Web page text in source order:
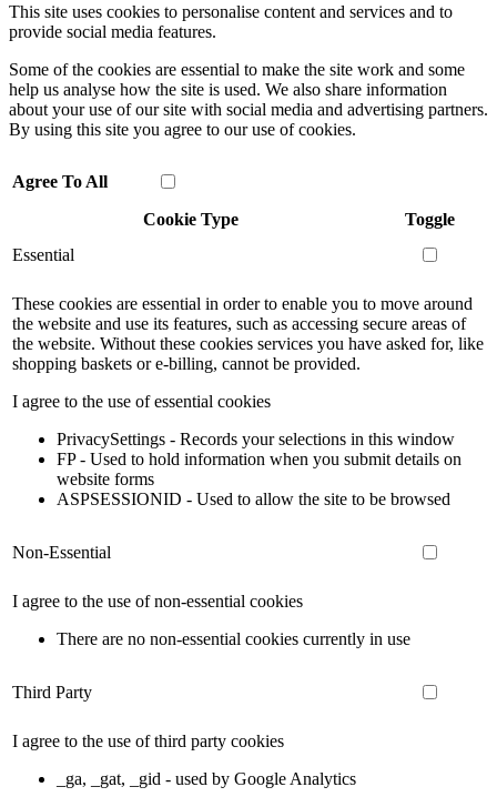
This site uses cookies to personalise content and services and to
provide social media features.
Some of the cookies are essential to make the site work and some
help us analyse how the site is used. We also share information
about your use of our site with social media and advertising partners.
By using this site you agree to our use of cookies.
Agree To All
Cookie Type
Toggle
Essential
These cookies are essential in order to enable you to move around
the website and use its features, such as accessing secure areas of
the website. Without these cookies services you have asked for, like
shopping baskets or e-billing, cannot be provided.
I agree to the use of essential cookies
PrivacySettings - Records your selections in this window
FP - Used to hold information when you submit details on
website forms
ASPSESSIONID - Used to allow the site to be browsed
Non-Essential
I agree to the use of non-essential cookies
There are no non-essential cookies currently in use
Third Party
I agree to the use of third party cookies
_ga, _gat, _gid - used by Google Analytics